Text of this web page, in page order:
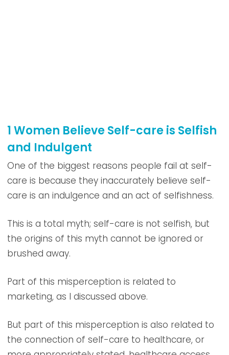
1 Women Believe Self-care is Selfish
and Indulgent
One of the biggest reasons people fail at self-
care is because they inaccurately believe self-
care is an indulgence and an act of selfishness.
This is a total myth; self-care is not selfish, but
the origins of this myth cannot be ignored or
brushed away.
Part of this misperception is related to
marketing, as I discussed above.
But part of this misperception is also related to
the connection of self-care to healthcare, or